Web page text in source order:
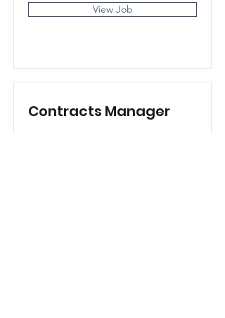
View Job
Contracts Manager